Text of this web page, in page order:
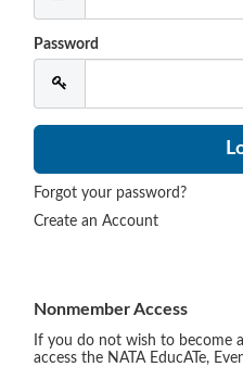
Password
Forgot your password?
Create an Account
Nonmember Access
If you do not wish to become
access the NATA EducATe,